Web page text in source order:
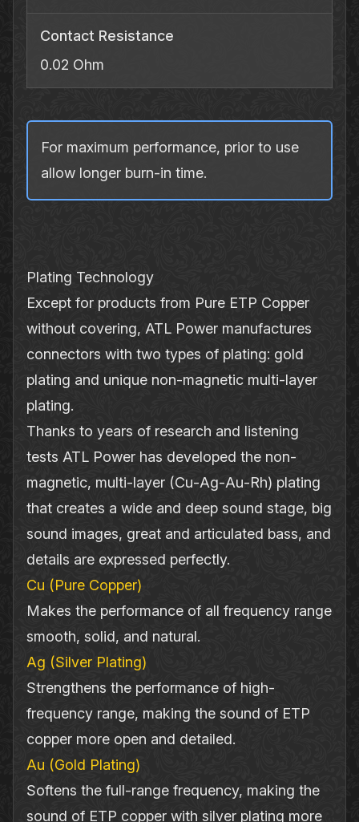
Contact Resistance
0.02 Ohm
For maximum performance, prior to use
allow longer burn‐in time.
Plating Technology
Except for products from Pure ETP Copper
without covering, ATL Power manufactures
connectors with two types of plating: gold
plating and unique non‐magnetic multi‐layer
plating.
Thanks to years of research and listening
tests ATL Power has developed the non‐
magnetic, multi‐layer (Cu‐Ag‐Au‐Rh) plating
that creates a wide and deep sound stage, big
sound images, great and articulated bass, and
details are expressed perfectly.
Cu (Pure Copper)
Makes the performance of all frequency range
smooth, solid, and natural.
Ag (Silver Plating)
Strengthens the performance of high‐
frequency range, making the sound of ETP
copper more open and detailed.
Au (Gold Plating)
Softens the full‐range frequency, making the
sound of ETP copper with silver plating more